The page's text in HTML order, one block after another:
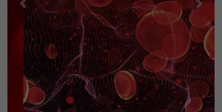
Previous Next